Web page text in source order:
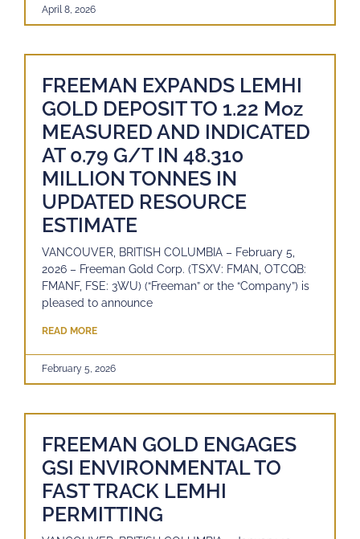
April 8, 2026
FREEMAN EXPANDS LEMHI
GOLD DEPOSIT TO 1.22 Moz
MEASURED AND INDICATED
AT 0.79 G/T IN 48.310
MILLION TONNES IN
UPDATED RESOURCE
ESTIMATE
VANCOUVER, BRITISH COLUMBIA – February 5,
2026 – Freeman Gold Corp. (TSXV: FMAN, OTCQB:
FMANF, FSE: 3WU) (“Freeman” or the “Company”) is
pleased to announce
READ MORE
February 5, 2026
FREEMAN GOLD ENGAGES
GSI ENVIRONMENTAL TO
FAST TRACK LEMHI
PERMITTING